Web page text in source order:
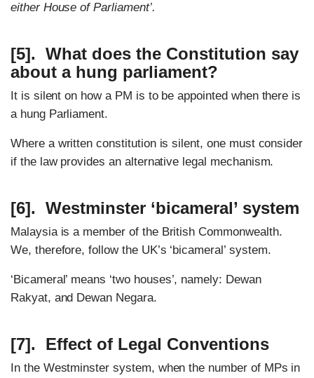
either House of Parliament’.
[5]. What does the Constitution say
about a hung parliament?
It is silent on how a PM is to be appointed when there is
a hung Parliament.
Where a written constitution is silent, one must consider
if the law provides an alternative legal mechanism.
[6]. Westminster ‘bicameral’ system
Malaysia is a member of the British Commonwealth.
We, therefore, follow the UK’s ‘bicameral’ system.
‘Bicameral’ means ‘two houses’, namely: Dewan
Rakyat, and Dewan Negara.
[7]. Effect of Legal Conventions
In the Westminster system, when the number of MPs in